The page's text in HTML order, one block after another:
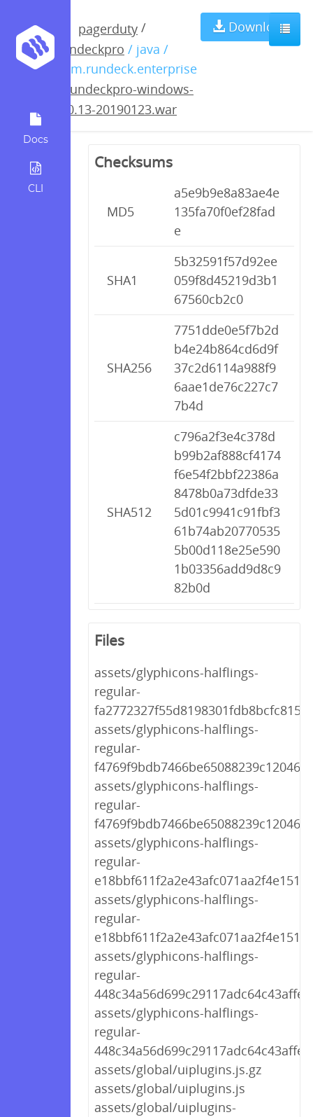
Docs
CLI
pagerduty /
rundeckpro / java /
com.rundeck.enterprise
rundeckpro-windows-
3.0.13-20190123.war
Download
rundeckpro-
windows-3.0.13-
20190123.war
Checksums
MD5
a5e9b9e8a83ae4e
135fa70f0ef28fad
e
SHA1
5b32591f57d92ee
059f8d45219d3b1
67560cb2c0
SHA256
7751dde0e5f7b2d
b4e24b864cd6d9f
37c2d6114a988f9
6aae1de76c227c7
7b4d
SHA512
c796a2f3e4c378d
b99b2af888cf4174
f6e54f2bbf22386a
8478b0a73dfde33
5d01c9941c91fbf3
61b74ab20770535
5b00d118e25e590
1b03356add9d8c9
82b0d
Files
assets/glyphicons-halflings-
regular-
assets/glyphicons-halflings-
regular-
assets/glyphicons-halflings-
regular-
assets/glyphicons-halflings-
regular-
assets/glyphicons-halflings-
regular-
assets/glyphicons-halflings-
regular-
assets/glyphicons-halflings-
regular-
assets/global/uiplugins.js.gz
assets/global/uiplugins.js
assets/global/uiplugins-